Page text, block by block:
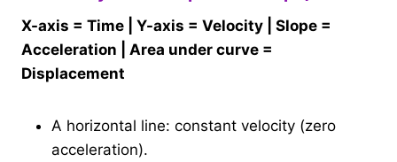
X-axis = Time | Y-axis = Velocity | Slope =
Acceleration | Area under curve =
Displacement
A horizontal line: constant velocity (zero
acceleration).